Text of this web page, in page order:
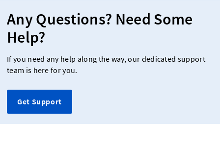
Any Questions? Need Some
Help?
If you need any help along the way, our dedicated support
team is here for you.
Get Support